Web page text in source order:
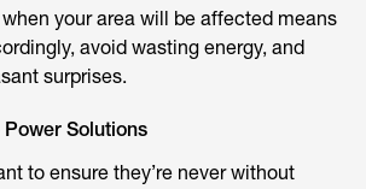
your area will be affected means
avoid wasting energy, and
surprises.
Solutions
to ensure they’re never without